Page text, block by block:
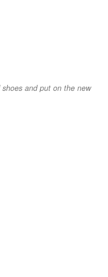
and put on the new